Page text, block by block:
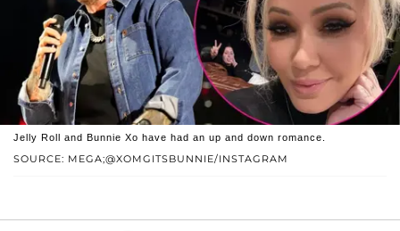
SOURCE: MEGA;@XOMGITSBUNNIE/INSTAGRAM
Jelly Roll and Bunnie Xo have had an up and down romance.